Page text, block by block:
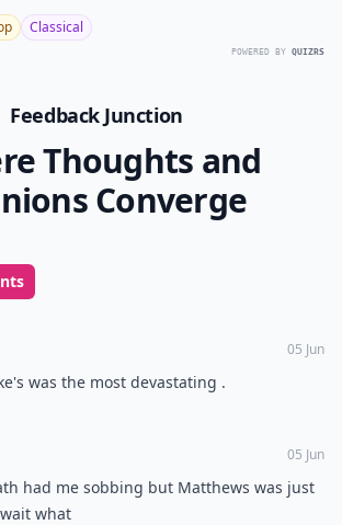
Classical
POWERED BY QUIZRS
Feedback Junction
Thoughts and
Converge
05 Jun
was the most devastating .
05 Jun
had me sobbing but Matthews was just
what